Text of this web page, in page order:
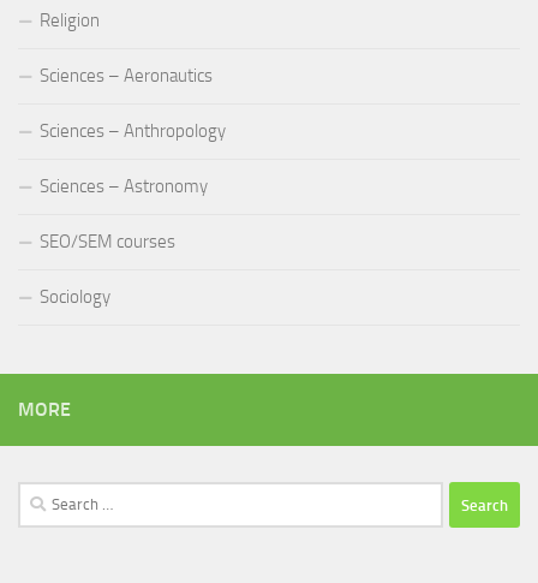
Religion
Sciences – Aeronautics
Sciences – Anthropology
Sciences – Astronomy
SEO/SEM courses
Sociology
MORE
Search
for: